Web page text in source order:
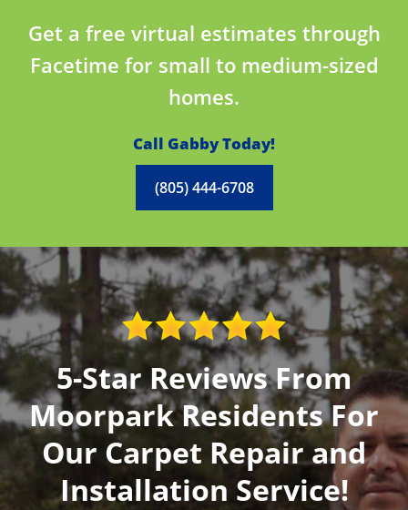
Get a free virtual estimates through
Facetime for small to medium-sized
homes.
Call Gabby Today!
(805) 444-6708
5-Star Reviews From
Moorpark Residents For
Our Carpet Repair and
Installation Service!